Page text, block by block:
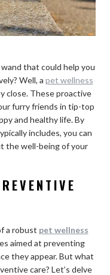
that could help you
Well, a pet wellness
close. These proactive
furry friends in tip-top
and healthy life. By
includes, you can
the well-being of your
a robust pet wellness
aimed at preventing
they appear. But what
care? Let’s delve